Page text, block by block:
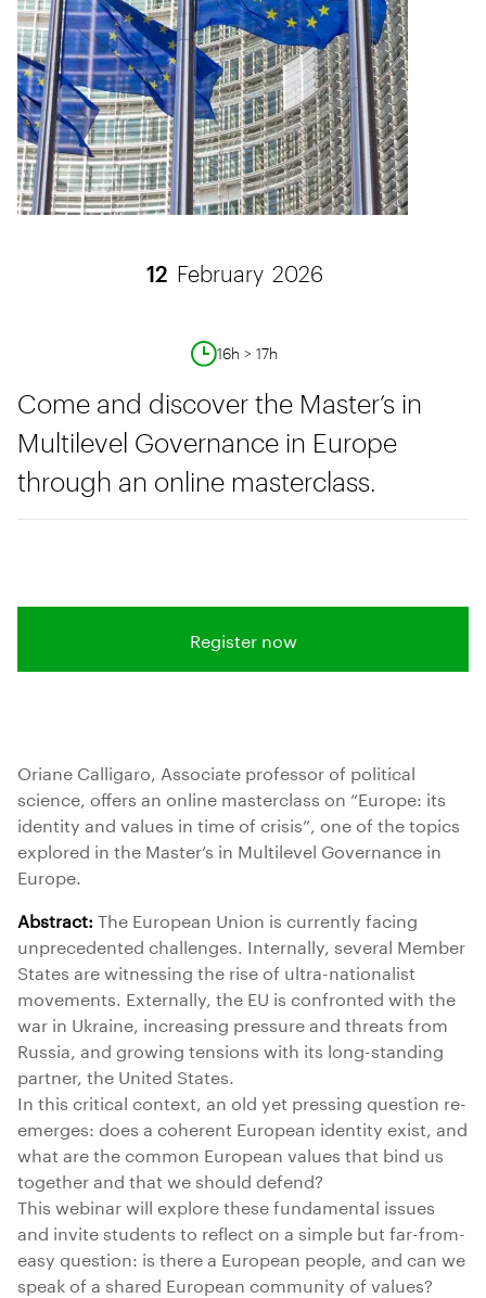
12 February 2026
16h > 17h
Come and discover the Master’s in
Multilevel Governance in Europe
through an online masterclass.
Register now
Oriane Calligaro, Associate professor of political
science, offers an online masterclass on “Europe: its
identity and values in time of crisis”, one of the topics
explored in the Master’s in Multilevel Governance in
Europe.
Abstract: The European Union is currently facing
unprecedented challenges. Internally, several Member
States are witnessing the rise of ultra-nationalist
movements. Externally, the EU is confronted with the
war in Ukraine, increasing pressure and threats from
Russia, and growing tensions with its long-standing
partner, the United States.
In this critical context, an old yet pressing question re-
emerges: does a coherent European identity exist, and
what are the common European values that bind us
together and that we should defend?
This webinar will explore these fundamental issues
and invite students to reflect on a simple but far-from-
easy question: is there a European people, and can we
speak of a shared European community of values?